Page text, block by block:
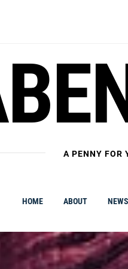
A PENNY FOR
HOME ABOUT NEWS